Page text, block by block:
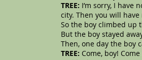
TREE: I’m sorry, I have
city. Then you will
So the boy climbed up
But the boy stayed
Then, one day the boy
TREE: Come, boy!